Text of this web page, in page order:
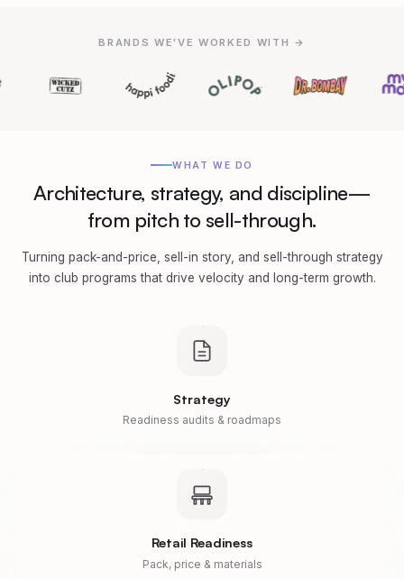
BRANDS WE'VE WORKED WITH →
WHAT WE DO
Architecture, strategy, and discipline—
from pitch to sell-through.
Turning pack-and-price, sell-in story, and sell-through strategy
into club programs that drive velocity and long-term growth.
Strategy
Readiness audits & roadmaps
Retail Readiness
Pack, price & materials